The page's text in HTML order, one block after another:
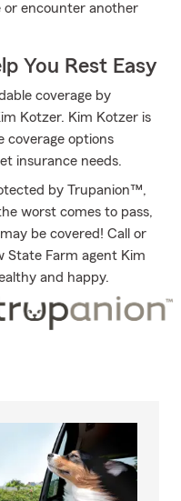
or encounter another
You Rest Easy
coverage by
Kotzer. Kim Kotzer is
coverage options
insurance needs.
by Trupanion™,
worst comes to pass,
be covered! Call or
State Farm agent Kim
and happy.